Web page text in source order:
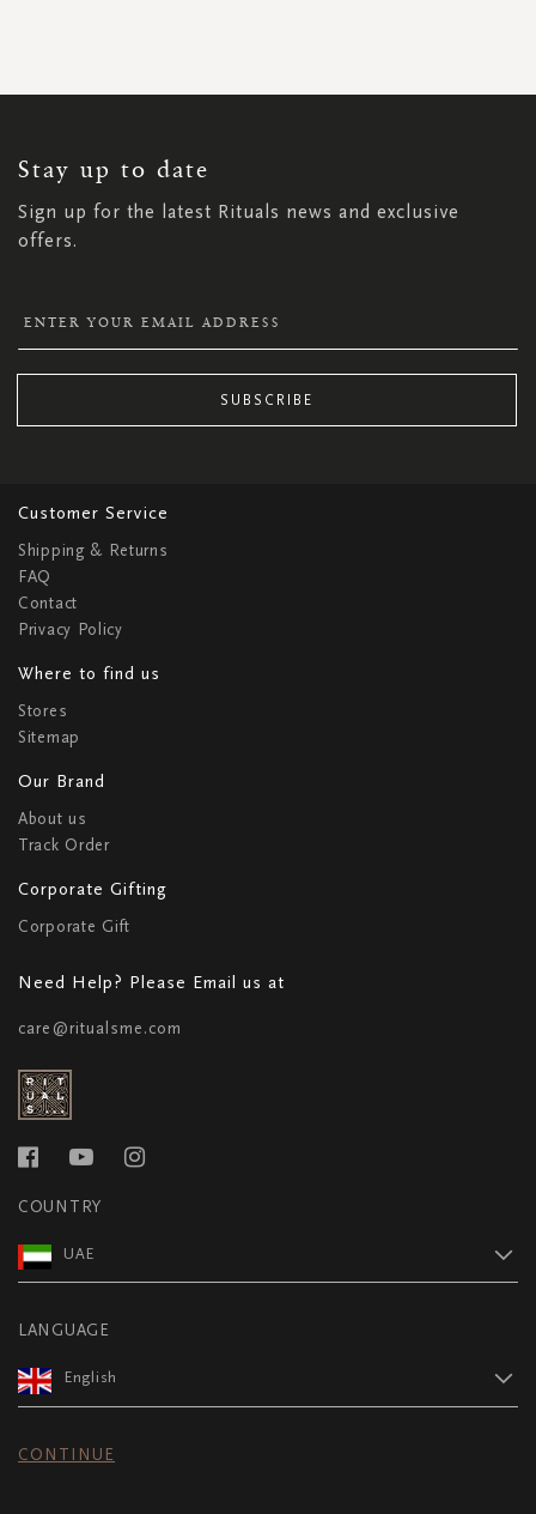
Stay up to date
Sign up for the latest Rituals news and exclusive
offers.
NEWSLETTER:
SUBSCRIBE
Customer Service
Shipping & Returns
FAQ
Contact
Privacy Policy
Where to find us
Stores
Sitemap
Our Brand
About us
Track Order
Corporate Gifting
Corporate Gift
Need Help? Please Email us at
care@ritualsme.com
COUNTRY
UAE
LANGUAGE
English
CONTINUE